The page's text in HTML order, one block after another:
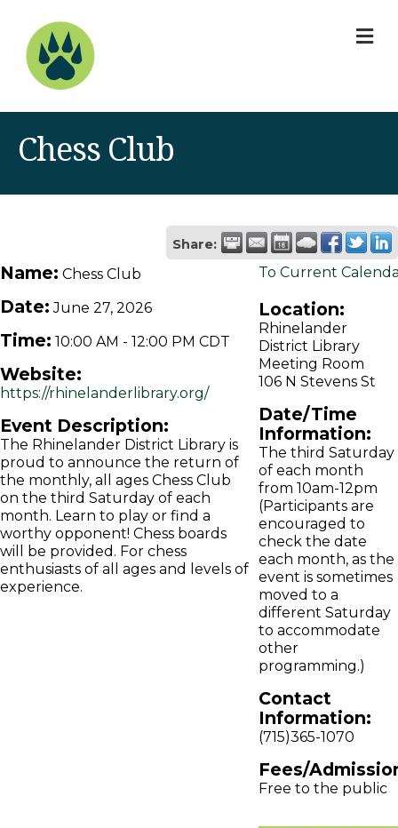
Chess Club
Share:
Name: Chess Club
Date: June 27, 2026
Time: 10:00 AM - 12:00 PM CDT
Website:
https://rhinelanderlibrary.org/
Event Description:
The Rhinelander District Library is
proud to announce the return of
the monthly, all ages Chess Club
on the third Saturday of each
month. Learn to play or find a
worthy opponent! Chess boards
will be provided. For chess
enthusiasts of all ages and levels of
experience.
To Current
Location:
Rhinelander
District Library
Meeting Room
106 N Stevens St
Date/Time
Information:
The third Saturday
of each month
from 10am-12pm
(Participants are
encouraged to
check the date
each month, as the
event is sometimes
moved to a
different Saturday
to accommodate
other
programming.)
Contact
Information:
(715)365-1070
Fees/
Free to the public